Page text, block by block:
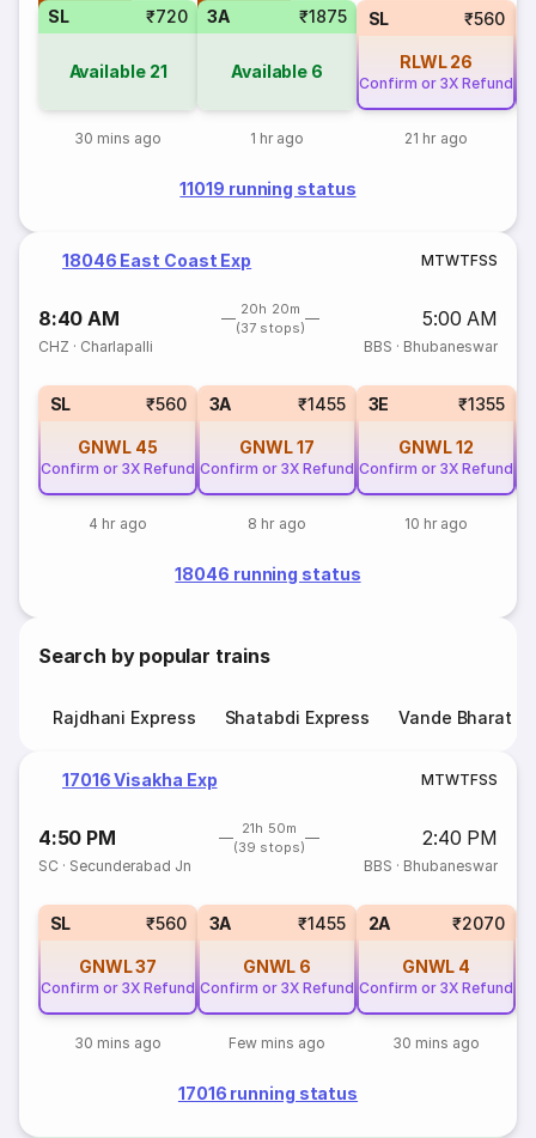
SL ₹720
Available 21
30 mins ago
3A ₹1875
Available 6
1 hr ago
SL ₹560
RLWL 26
Confirm or 3X Refund
21 hr ago
11019 running status
18046 East Coast Exp MTWTFSS
8:40 AM
20h 20m
(37 stops)
5:00 AM
CHZ · Charlapalli BBS · Bhubaneswar
SL ₹560
GNWL 45
Confirm or 3X Refund
4 hr ago
3A ₹1455
GNWL17
Confirm or 3X Refund
8 hr ago
3E ₹1355
GNWL12
Confirm or 3X Refund
10 hr ago
18046 running status
Search by popular trains
Rajdhani Express Shatabdi Express Vande Bharat
17016 Visakha Exp MTWTFSS
4:50 PM
21h 50m
(39 stops)
2:40 PM
SC · Secunderabad Jn BBS · Bhubaneswar
SL ₹560
GNWL37
Confirm or 3X Refund
30 mins ago
3A ₹1455
GNWL 6
Confirm or 3X Refund
Few mins ago
2A ₹2070
GNWL 4
Confirm or 3X Refund
30 mins ago
17016 running status